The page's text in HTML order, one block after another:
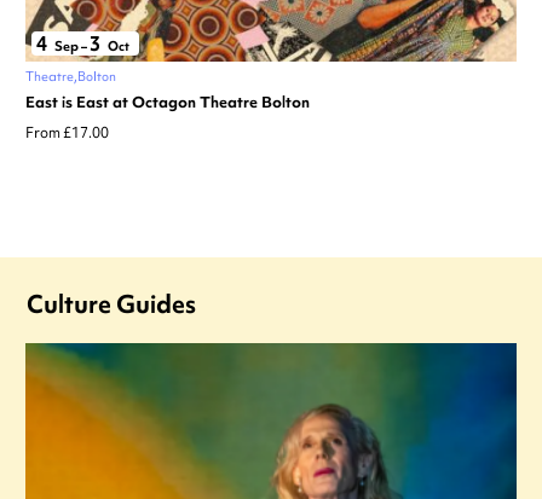
4 Sep– 3 Oct
Theatre Bolton
East is East at Octagon Theatre Bolton
From £17.00
Culture Guides